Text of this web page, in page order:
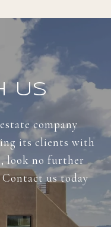
US
company
its clients with
look no further
us today